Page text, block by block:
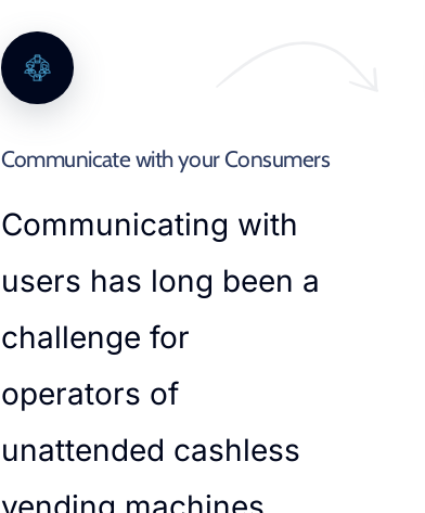
Communicate with your Consumers
Communicating with
users has long been a
challenge for
operators of
unattended cashless